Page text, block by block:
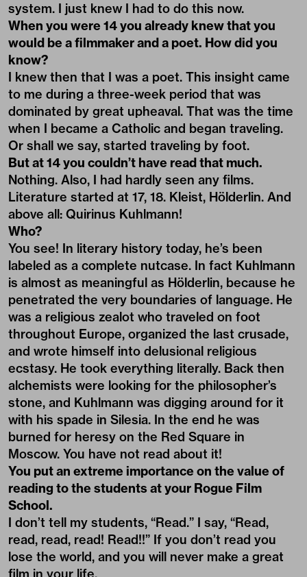
system. I just knew I had to do this now.
When you were 14 you already knew that you
would be a filmmaker and a poet. How did you
know?
I knew then that I was a poet. This insight came
to me during a three-week period that was
dominated by great upheaval. That was the time
when I became a Catholic and began traveling.
Or shall we say, started traveling by foot.
But at 14 you couldn’t have read that much.
Nothing. Also, I had hardly seen any films.
Literature started at 17, 18. Kleist, Hölderlin. And
above all: Quirinus Kuhlmann!
Who?
You see! In literary history today, he’s been
labeled as a complete nutcase. In fact Kuhlmann
is almost as meaningful as Hölderlin, because he
penetrated the very boundaries of language. He
was a religious zealot who traveled on foot
throughout Europe, organized the last crusade,
and wrote himself into delusional religious
ecstasy. He took everything literally. Back then
alchemists were looking for the philosopher’s
stone, and Kuhlmann was digging around for it
with his spade in Silesia. In the end he was
burned for heresy on the Red Square in
Moscow. You have not read about it!
You put an extreme importance on the value of
reading to the students at your Rogue Film
School.
I don’t tell my students, “Read.” I say, “Read,
read, read, read! Read!!” If you don’t read you
lose the world, and you will never make a great